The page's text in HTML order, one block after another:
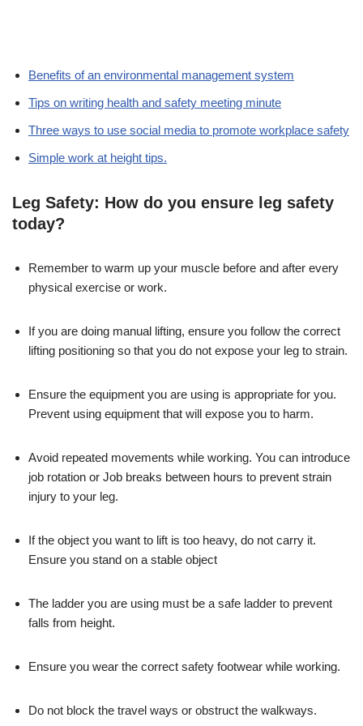
Benefits of an environmental management system
Tips on writing health and safety meeting minute
Three ways to use social media to promote workplace safety
Simple work at height tips.
Leg Safety: How do you ensure leg safety
today?
Remember to warm up your muscle before and after every
physical exercise or work.
If you are doing manual lifting, ensure you follow the correct
lifting positioning so that you do not expose your leg to strain.
Ensure the equipment you are using is appropriate for you.
Prevent using equipment that will expose you to harm.
Avoid repeated movements while working. You can introduce
job rotation or Job breaks between hours to prevent strain
injury to your leg.
If the object you want to lift is too heavy, do not carry it.
Ensure you stand on a stable object
The ladder you are using must be a safe ladder to prevent
falls from height.
Ensure you wear the correct safety footwear while working.
Do not block the travel ways or obstruct the walkways.